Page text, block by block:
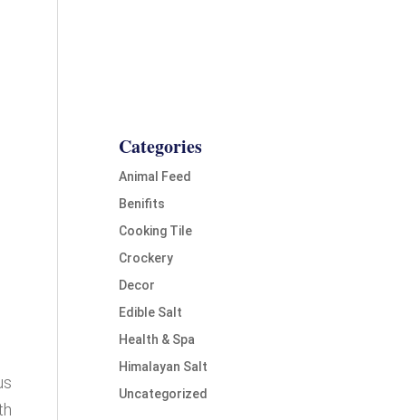
Categories
Animal Feed
Benifits
Cooking Tile
Crockery
Decor
Edible Salt
Health & Spa
Himalayan Salt
Uncategorized